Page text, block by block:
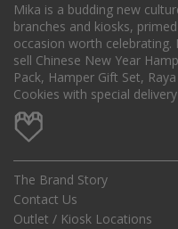
Mika is a budding new
branches and kiosks,
occasion worth celebrating.
sell Chinese New Year
Pack, Hamper Gift Set,
Cookies with special
The Brand Story
Contact Us
Outlet / Kiosk Locations